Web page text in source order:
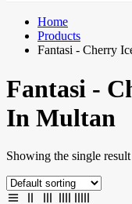
Home
Products
Fantasi - Cherry
Fantasi -
In Multan
Showing the single result